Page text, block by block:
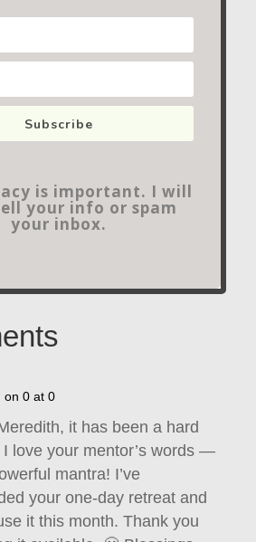
Subscribe
is important. I will
your info or spam
your inbox.
on 0 at 0
it has been a hard
I love your mentor’s words —
mantra! I’ve
your one-day retreat and
it this month. Thank you